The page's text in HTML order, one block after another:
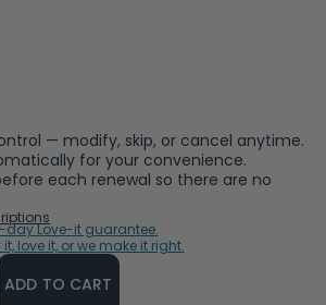
— modify, skip, or cancel anytime.
for your convenience.
each renewal so there are no
day Love-it guarantee.
it, love it, or we make it right.
ADD TO CART